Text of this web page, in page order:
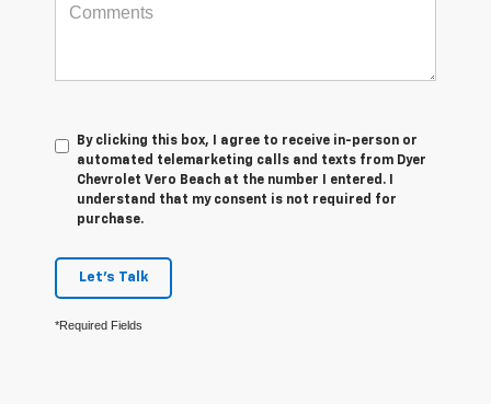
By clicking this box, I agree to receive in-person or
automated telemarketing calls and texts from Dyer
Chevrolet Vero Beach at the number I entered. I
understand that my consent is not required for
purchase.
Let's Talk
*Required Fields